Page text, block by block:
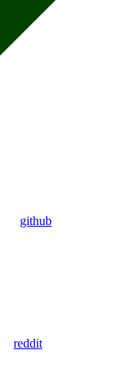
github
reddit